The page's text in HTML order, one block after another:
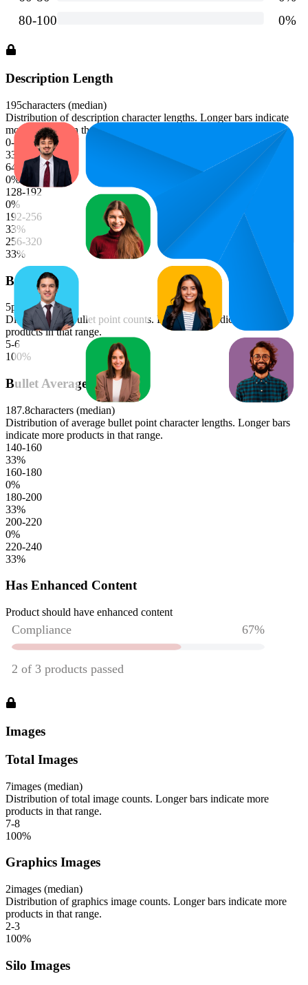
Description Length
195characters (median)
Distribution of description character lengths. Longer bars indicate
more products in that range.
0-64
33
64-128
0%
128-192
0%
192-256
33%
256-320
33%
Bullet Points
5points (median)
Distribution of bullet point counts. Longer bars indicate more
products in that range.
5-6
100%
Bullet Average Length
187.8characters (median)
Distribution of average bullet point character lengths. Longer bars
indicate more products in that range.
140-160
33%
160-180
0%
180-200
33%
200-220
0%
220-240
33%
Has Enhanced Content
Product should have enhanced content
Images
Total Images
7images (median)
Distribution of total image counts. Longer bars indicate more
products in that range.
7-8
100%
Graphics Images
2images (median)
Distribution of graphics image counts. Longer bars indicate more
products in that range.
2-3
100%
Silo Images